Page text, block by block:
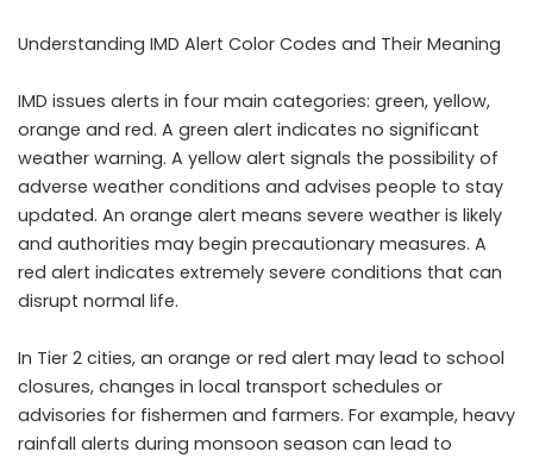
Understanding IMD Alert Color Codes and Their Meaning
IMD issues alerts in four main categories: green, yellow,
orange and red. A green alert indicates no significant
weather warning. A yellow alert signals the possibility of
adverse weather conditions and advises people to stay
updated. An orange alert means severe weather is likely
and authorities may begin precautionary measures. A
red alert indicates extremely severe conditions that can
disrupt normal life.
In Tier 2 cities, an orange or red alert may lead to school
closures, changes in local transport schedules or
advisories for fishermen and farmers. For example, heavy
rainfall alerts during monsoon season can lead to